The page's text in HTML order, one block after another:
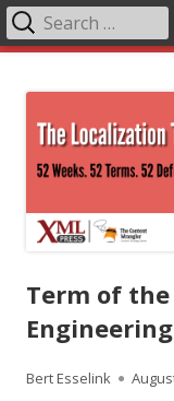
content
Primary
Term of
Engineering
Author
Bert Esselink